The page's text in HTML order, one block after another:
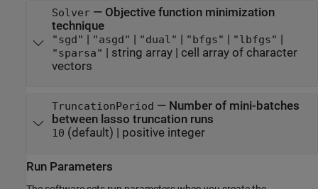
Solver— Objective function minimization
technique
"sgd" | "asgd" | "dual" | "bfgs" | "lbfgs" |
"sparsa" | string array| cell array of character
vectors
TruncationPeriod — Number of mini-batches
between lasso truncation runs
10 (default) | positive integer
Run Parameters